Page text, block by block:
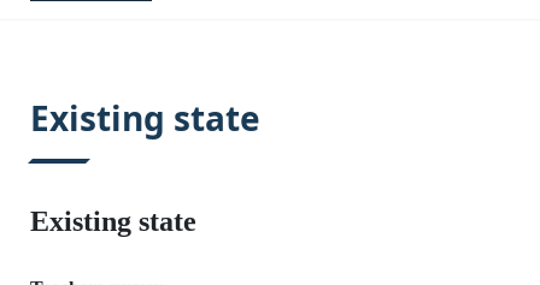
Existing state
Existing state